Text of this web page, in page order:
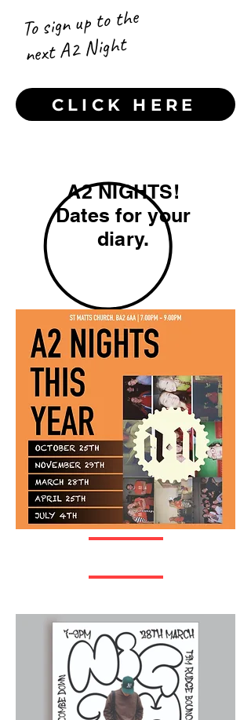
To sign up to the
next A2 Night
CLICK HERE
A2 NIGHTS!
Dates for your
diary.